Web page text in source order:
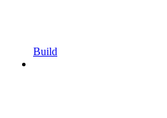
Build